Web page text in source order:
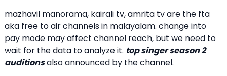
mazhavil manorama, kairali tv, amrita tv are the fta
aka free to air channels in malayalam. change into
pay mode may affect channel reach, but we need to
wait for the data to analyze it. top singer season 2
auditionsalso announced by the channel.